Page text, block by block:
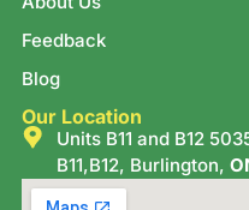
Feedback
Blog
Our Location
Units B11 and B12
B11,B12, Burlington,